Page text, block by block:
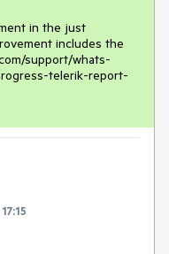
in the just
includes the
support/whats-
telerik-report-